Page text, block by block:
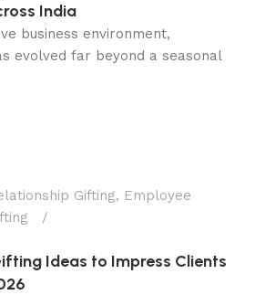
India
business environment,
evolved far beyond a seasonal
Gifting, Employee
Ideas to Impress Clients